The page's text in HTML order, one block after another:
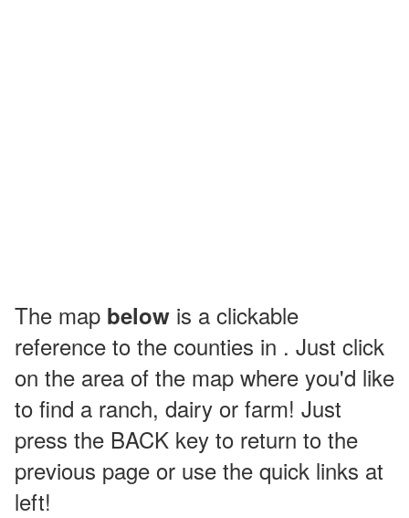
The map below is a clickable
reference to the counties in . Just click
on the area of the map where you'd like
to find a ranch, dairy or farm! Just
press the BACK key to return to the
previous page or use the quick links at
left!